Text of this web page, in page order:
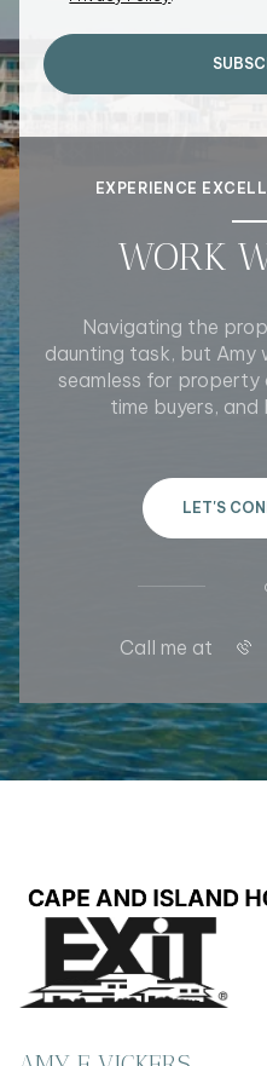
EXPERIENCE
WORK
Navigating the
daunting task, but Amy
seamless for
time buyers, and
LET'S
Call me at